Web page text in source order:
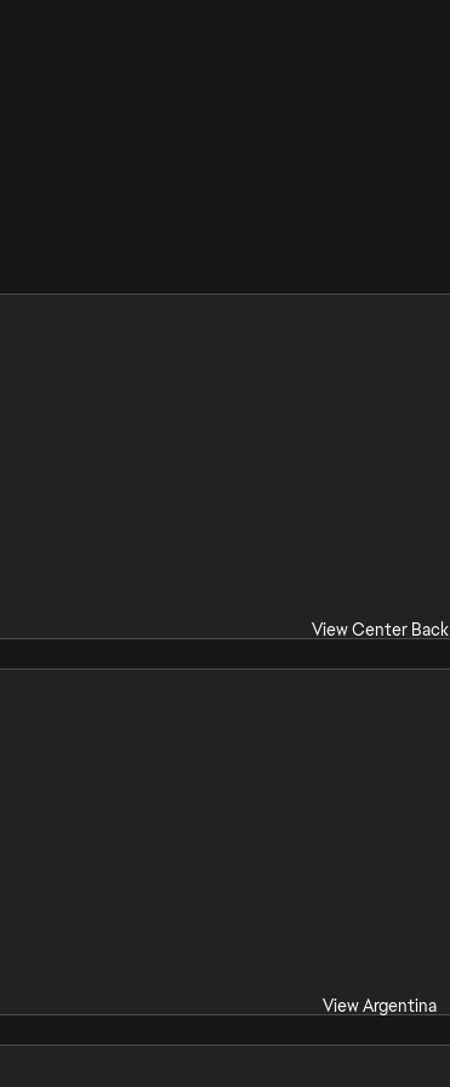
View Center Back
View Argentina